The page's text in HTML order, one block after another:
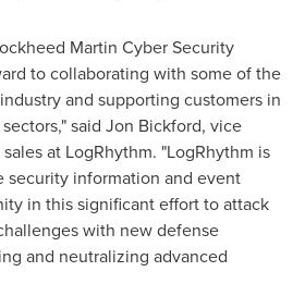
Martin Cyber Security
to collaborating with some of the
and supporting customers in
said Jon Bickford, vice
at LogRhythm. "LogRhythm is
security information and event
in this significant effort to attack
with new defense
and neutralizing advanced